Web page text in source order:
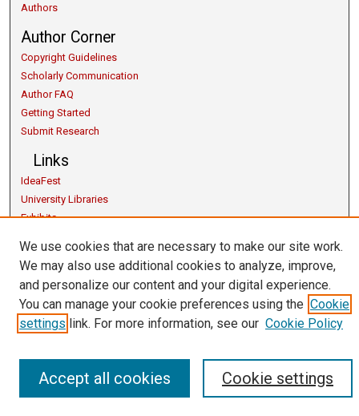
Authors
Author Corner
Copyright Guidelines
Scholarly Communication
Author FAQ
Getting Started
Submit Research
Links
IdeaFest
University Libraries
Exhibits
We use cookies that are necessary to make our site work.
We may also use additional cookies to analyze, improve,
and personalize our content and your digital experience.
You can manage your cookie preferences using the Cookie
settings link. For more information, see our Cookie Policy
Cookie settings
Accept all cookies